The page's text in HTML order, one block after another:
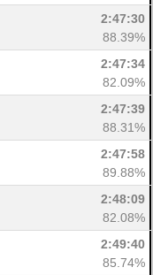
2:47:30
88.39%
2:47:34
82.09%
2:47:39
88.31%
2:47:58
89.88%
2:48:09
82.08%
2:49:40
85.74%